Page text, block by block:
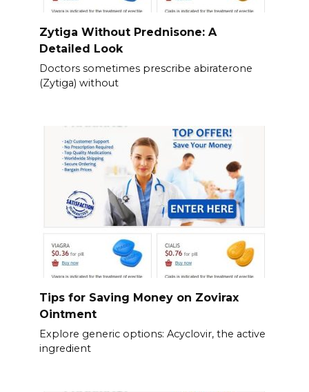
Zytiga Without Prednisone: A
Detailed Look
Doctors sometimes prescribe abiraterone
(Zytiga) without
Tips for Saving Money on Zovirax
Ointment
Explore generic options: Acyclovir, the active
ingredient